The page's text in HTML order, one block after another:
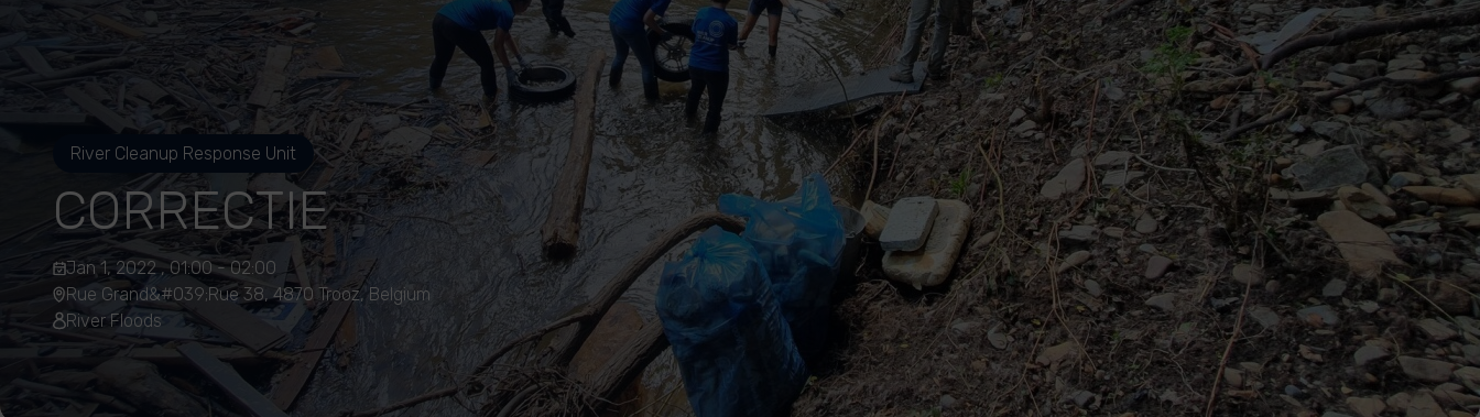
River Cleanup Response Unit
CORRECTIE
Jan 1, 2022 , 01:00 - 02:00
Rue Grand&#039;Rue 38, 4870 Trooz, Belgium
River Floods